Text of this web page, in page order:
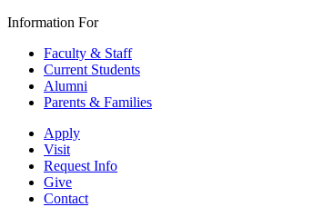
Information For
Faculty & Staff
Current Students
Alumni
Parents & Families
Apply
Visit
Request Info
Give
Contact